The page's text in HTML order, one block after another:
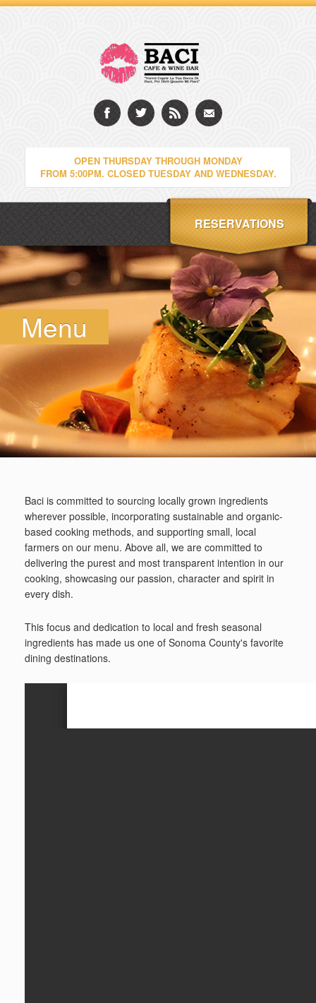
OPEN THURSDAY THROUGH MONDAY
FROM 5:00PM. CLOSED TUESDAY AND WEDNESDAY.
RESERVATIONS
Menu
Baci is committed to sourcing locally grown ingredients
wherever possible, incorporating sustainable and organic-
based cooking methods, and supporting small, local
farmers on our menu. Above all, we are committed to
delivering the purest and most transparent intention in our
cooking, showcasing our passion, character and spirit in
every dish.
This focus and dedication to local and fresh seasonal
ingredients has made us one of Sonoma County's favorite
dining destinations.